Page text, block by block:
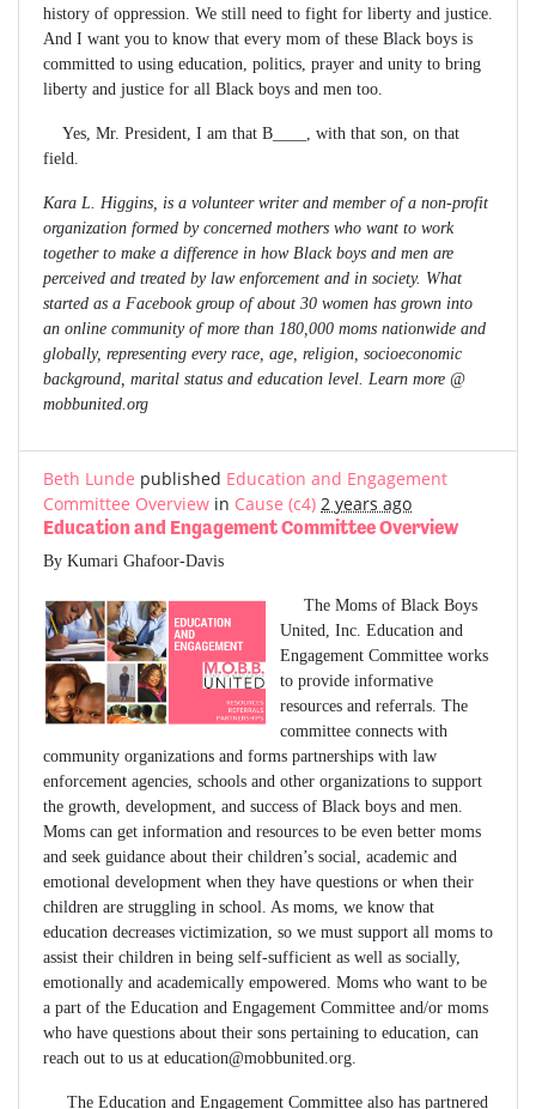
history of oppression. We still need to fight for liberty and justice.
And I want you to know that every mom of these Black boys is
committed to using education, politics, prayer and unity to bring
liberty and justice for all Black boys and men too.
Yes, Mr. President, I am that B____, with that son, on that
field.
Kara L. Higgins, is a volunteer writer and member of a non-profit
organization formed by concerned mothers who want to work
together to make a difference in how Black boys and men are
perceived and treated by law enforcement and in society. What
started as a Facebook group of about 30 women has grown into
an online community of more than 180,000 moms nationwide and
globally, representing every race, age, religion, socioeconomic
background, marital status and education level. Learn more @
mobbunited.org
Beth Lunde published Education and Engagement
Committee Overview in Cause (c4) 2 years ago
Education and Engagement Committee Overview
By Kumari Ghafoor-Davis
The Moms of Black Boys
United, Inc. Education and
Engagement Committee works
to provide informative
resources and referrals. The
committee connects with
community organizations and forms partnerships with law
enforcement agencies, schools and other organizations to support
the growth, development, and success of Black boys and men.
Moms can get information and resources to be even better moms
and seek guidance about their children’s social, academic and
emotional development when they have questions or when their
children are struggling in school. As moms, we know that
education decreases victimization, so we must support all moms to
assist their children in being self-sufficient as well as socially,
emotionally and academically empowered. Moms who want to be
a part of the Education and Engagement Committee and/or moms
who have questions about their sons pertaining to education, can
reach out to us at education@mobbunited.org.
The Education and Engagement Committee also has partnered